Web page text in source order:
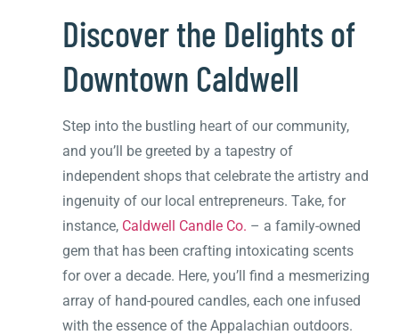
Discover the Delights of
Downtown Caldwell
Step into the bustling heart of our community,
and you’ll be greeted by a tapestry of
independent shops that celebrate the artistry and
ingenuity of our local entrepreneurs. Take, for
instance, Caldwell Candle Co. – a family-owned
gem that has been crafting intoxicating scents
for over a decade. Here, you’ll find a mesmerizing
array of hand-poured candles, each one infused
with the essence of the Appalachian outdoors.